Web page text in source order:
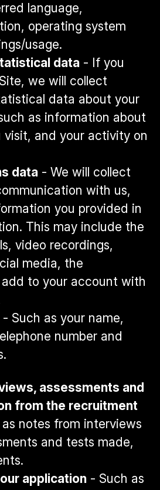
language,
operating system
usage.
data - If you
we will collect
data about your
as information about
visit, and your activity on
data - We will collect
with us,
you provided in
This may include the
video recordings,
media, the
to your account with
- Such as your name,
number and
assessments and
from the recruitment
notes from interviews
and tests made,
application - Such as